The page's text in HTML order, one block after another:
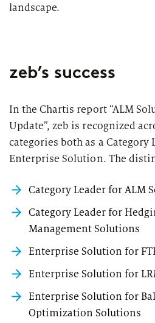
landscape.
zeb’s success
In the Chartis report “ALM
Update”, zeb is recognized
categories both as a Category
Enterprise Solution. The
Category Leader for ALM
Category Leader for
Management Solutions
Enterprise Solution for
Enterprise Solution for
Enterprise Solution for
Optimization Solutions